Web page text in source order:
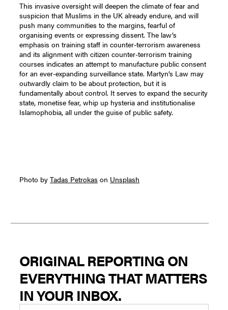
This invasive oversight will deepen the climate of fear and
suspicion that Muslims in the UK already endure, and will
push many communities to the margins, fearful of
organising events or expressing dissent. The law’s
emphasis on training staff in counter-terrorism awareness
and its alignment with citizen counter-terrorism training
courses indicates an attempt to manufacture public consent
for an ever-expanding surveillance state. Martyn’s Law may
outwardly claim to be about protection, but it is
fundamentally about control. It serves to expand the security
state, monetise fear, whip up hysteria and institutionalise
Islamophobia, all under the guise of public safety.
Photo byTadas Petrokas on Unsplash
ORIGINAL REPORTING ON
EVERYTHING THAT MATTERS
IN YOUR INBOX.